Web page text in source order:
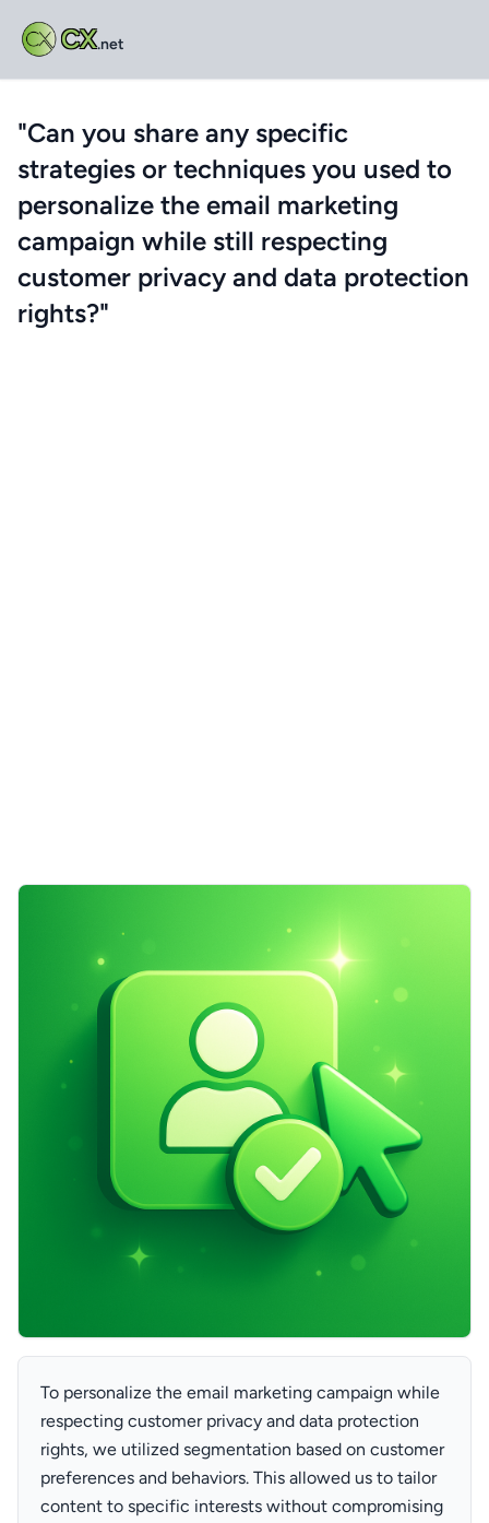
CX.net
"Can you share any specific
strategies or techniques you used to
personalize the email marketing
campaign while still respecting
customer privacy and data protection
rights?"
To personalize the email marketing campaign while
respecting customer privacy and data protection
rights, we utilized segmentation based on customer
preferences and behaviors. This allowed us to tailor
content to specific interests without compromising